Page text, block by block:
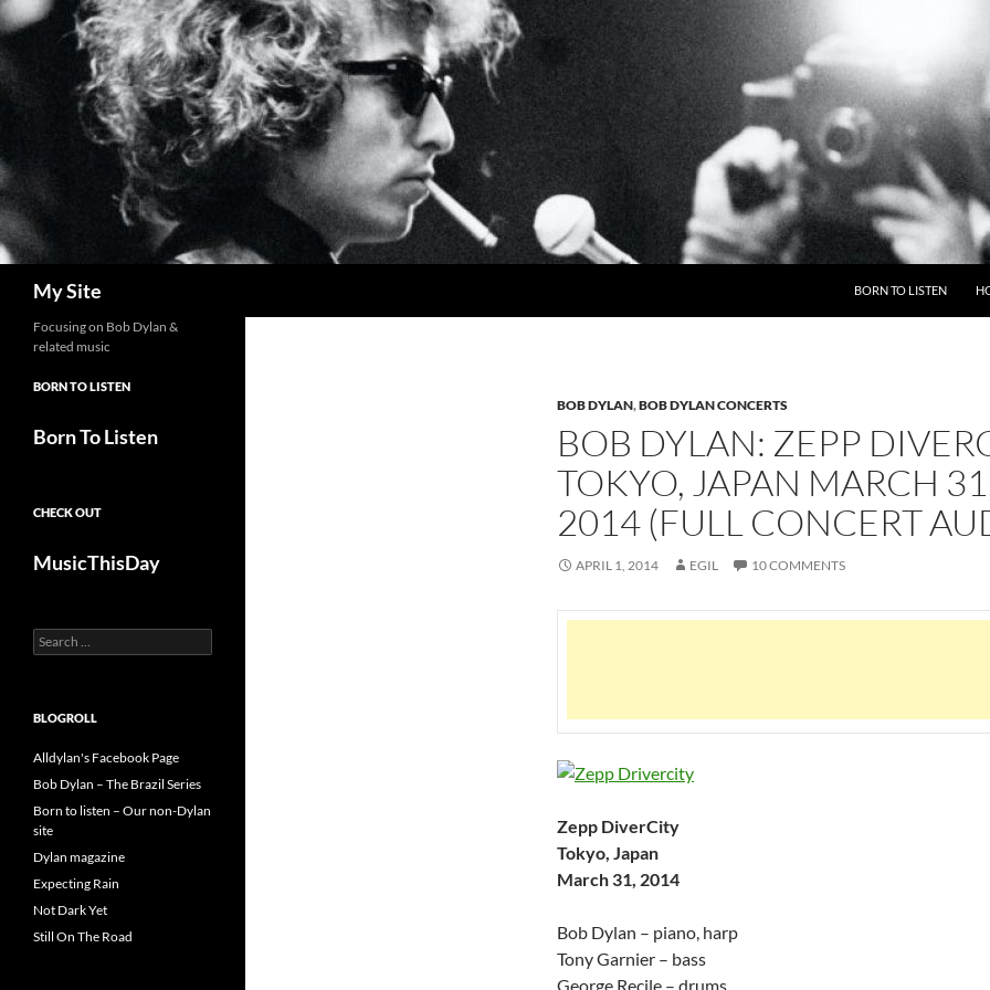
Skip
to
content
My Site BORN TO LISTEN
BOB DYLAN,BOB DYLAN CONCERTS
BOB DYLAN: ZEPP
TOKYO, JAPAN MARCH
2014 (FULL CONCERT
APRIL 1, 2014 EGIL 10 COMMENTS
Zepp DiverCity
Tokyo, Japan
March 31, 2014
Bob Dylan – piano, harp
Tony Garnier – bass
George Recile – drums
Focusing on Bob Dylan &
related music
BORN TO LISTEN
Born To Listen
CHECK OUT
MusicThisDay
Search
for:
BLOGROLL
Alldylan's Facebook Page
Bob Dylan – The Brazil Series
Born to listen – Our non-Dylan
site
Dylan magazine
Expecting Rain
Not Dark Yet
Still On The Road